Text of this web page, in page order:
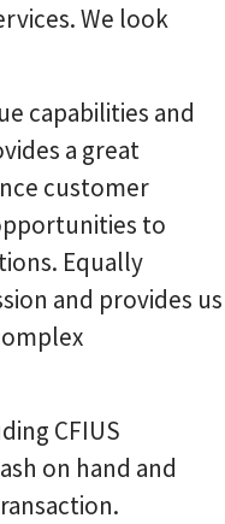
We look
capabilities and
a great
customer
to
Equally
and provides us
CFIUS
on hand and